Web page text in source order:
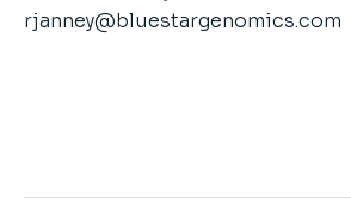
rjanney@bluestargenomics.com